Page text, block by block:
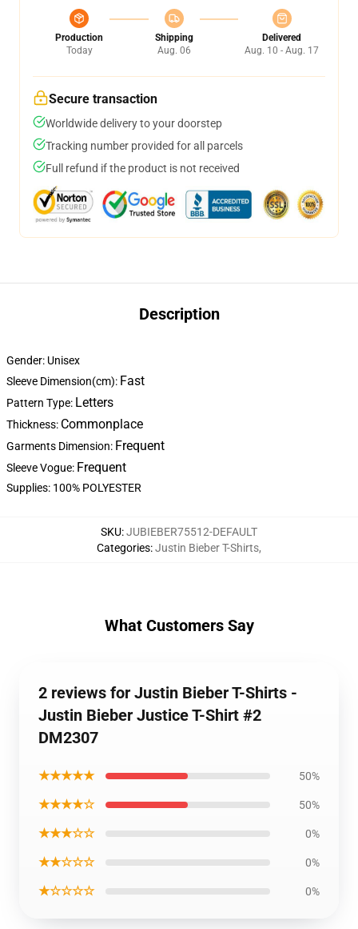
Production
Today
Shipping
Aug. 06
Delivered
Aug. 10 - Aug. 17
Secure transaction
Worldwide delivery to your doorstep
Tracking number provided for all parcels
Full refund if the product is not received
Description
Gender: Unisex
Sleeve Dimension(cm): Fast
Pattern Type: Letters
Thickness: Commonplace
Garments Dimension: Frequent
Sleeve Vogue: Frequent
Supplies: 100% POLYESTER
SKU:JUBIEBER75512-DEFAULT
Categories:Justin Bieber T-Shirts,
What Customers Say
2 reviews for Justin Bieber T-Shirts -
Justin Bieber Justice T-Shirt #2
DM2307
★★★★★ 50%
★★★★☆ 50%
★★★☆☆ 0%
★★☆☆☆ 0%
★☆☆☆☆ 0%